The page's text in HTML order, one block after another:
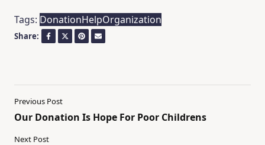
Tags: DonationHelpOrganization
Share:
Previous Post
Our Donation Is Hope For Poor Childrens
Next Post